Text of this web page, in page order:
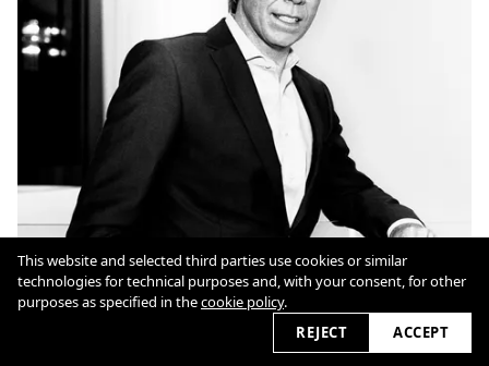
This website and selected third parties use cookies or similar
technologies for technical purposes and, with your consent, for other
purposes as specified in thecookie policy.
REJECT
ACCEPT